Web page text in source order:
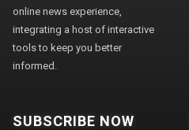
online news experience,
integrating a host of interactive
tools to keep you better
informed.
SUBSCRIBE NOW